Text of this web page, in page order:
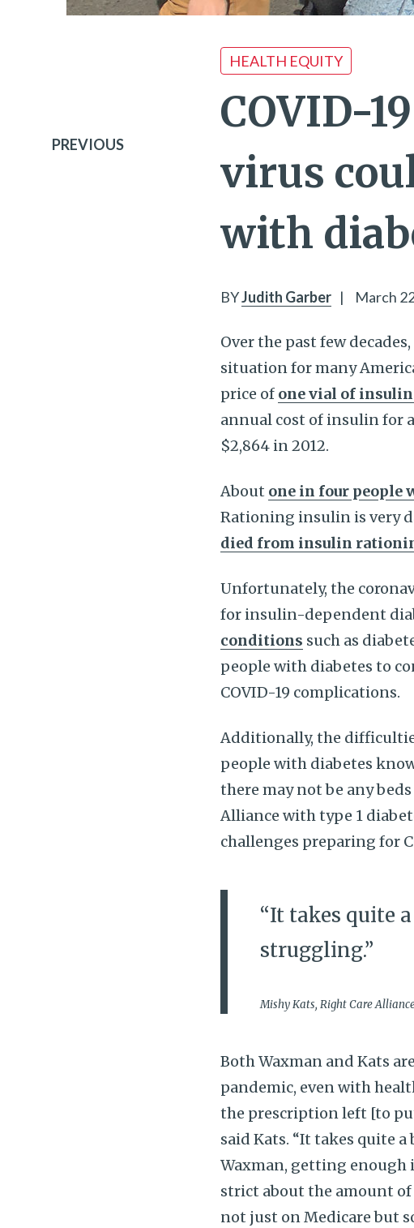
PREVIOUS
HEALTH EQUITY
COVID-
virus
with
BYJudith Garber | March
Over the past few
situation for many
price of one vial of insulin
annual cost of insulin for
$2,864 in 2012.
About one in four people
Rationing insulin is very
died from insulin
Unfortunately, the
for insulin-dependent
conditions such as
people with diabetes to
COVID-19 complications.
Additionally, the
people with diabetes
there may not be any
Alliance with type 1
challenges preparing for
“It takes quite
struggling.”
Mishy Kats, Right Care
Both Waxman and Kats
pandemic, even with
the prescription left [to
said Kats. “It takes quite
Waxman, getting enough
strict about the amount of
not just on Medicare but